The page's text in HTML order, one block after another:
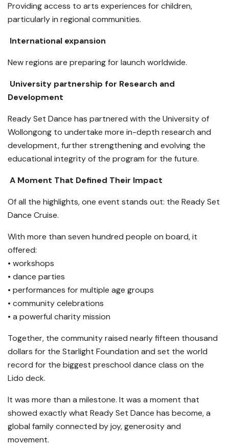
Providing access to arts experiences for children,
particularly in regional communities.
International expansion
New regions are preparing for launch worldwide.
University partnership for Research and
Development
Ready Set Dance has partnered with the University of
Wollongong to undertake more in-depth research and
development, further strengthening and evolving the
educational integrity of the program for the future.
A Moment That Defined Their Impact
Of all the highlights, one event stands out: the Ready Set
Dance Cruise.
With more than seven hundred people on board, it
offered:
• workshops
• dance parties
• performances for multiple age groups
• community celebrations
• a powerful charity mission
Together, the community raised nearly fifteen thousand
dollars for the Starlight Foundation and set the world
record for the biggest preschool dance class on the
Lido deck.
It was more than a milestone. It was a moment that
showed exactly what Ready Set Dance has become, a
global family connected by joy, generosity and
movement.